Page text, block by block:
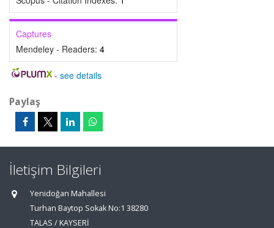
Captures
Mendeley - Readers: 4
- see details
Paylaş
İletişim Bilgileri
Yenidoğan Mahallesi
Turhan Baytop Sokak No:1 38280
TALAS / KAYSERİ